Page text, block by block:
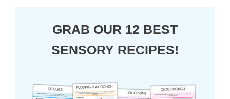
GRAB OUR 12 BEST
SENSORY RECIPES!